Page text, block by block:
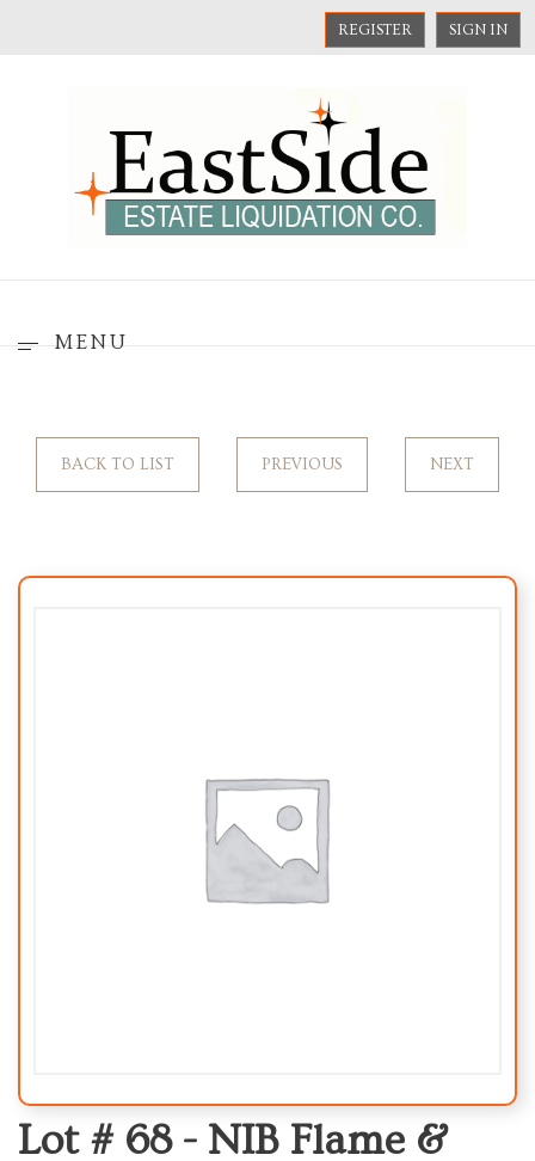
REGISTER SIGN IN
MENU
BACK TO LIST PREVIOUS NEXT
Lot # 68 - NIB Flame &